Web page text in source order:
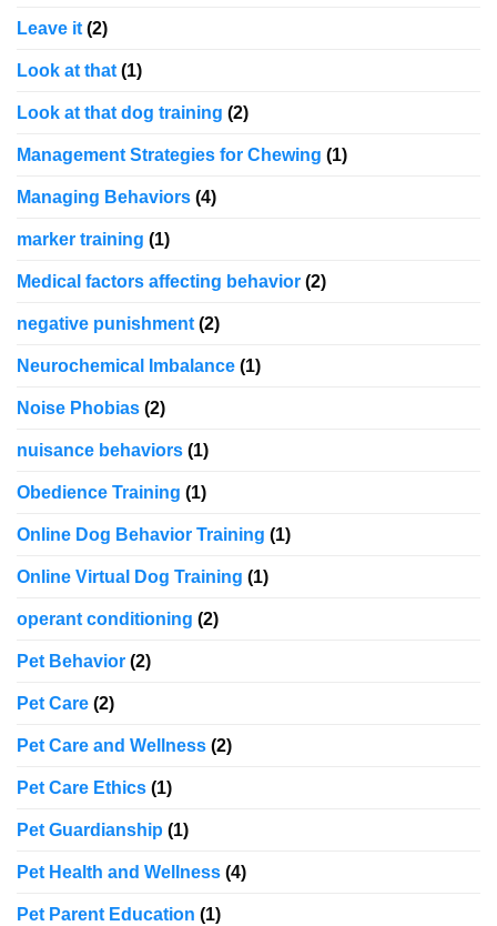
Leave it (2)
Look at that (1)
Look at that dog training (2)
Management Strategies for Chewing (1)
Managing Behaviors (4)
marker training (1)
Medical factors affecting behavior (2)
negative punishment (2)
Neurochemical Imbalance (1)
Noise Phobias (2)
nuisance behaviors (1)
Obedience Training (1)
Online Dog Behavior Training (1)
Online Virtual Dog Training (1)
operant conditioning (2)
Pet Behavior (2)
Pet Care (2)
Pet Care and Wellness (2)
Pet Care Ethics (1)
Pet Guardianship (1)
Pet Health and Wellness (4)
Pet Parent Education (1)